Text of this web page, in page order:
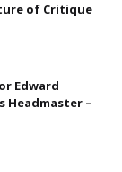
of Critique
Edward
Headmaster –